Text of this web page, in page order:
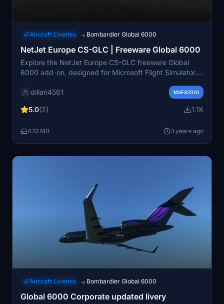
Aircraft Liveries → Bombardier Global 6000
NetJet Europe CS-GLC | Freeware Global 6000
Explore the NetJet Europe CS-GLC freeware Global
6000 add-on, designed for Microsoft Flight Simulator.
experience this aircraft in your virtual skies.
dillan4561 MSFS2020
5.0(2) 1.1K
4.13 MB 3 years ago
Aircraft Liveries → Bombardier Global 6000
Global 6000 Corporate updated livery